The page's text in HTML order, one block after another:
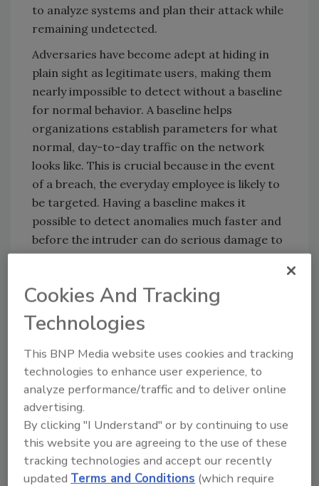
to analyze systems and plan their attack while
remaining undetected.
Adversaries have become adept at hiding in
plain sight as legitimate users, making them
nearly impossible to detect without a baseline
for normal behavior. A baseline helps
organizations establish parameters for what
normal, day-to-day traffic on the network
looks like. This is crucial because in the event
of a breach, the everyday employee is likely to
be targeted. Having a baseline makes it
possible to detect anomalies much faster and
before the intruder can do serious damage to
a company’s infrastructure and data.
Applying automation to the
problem
A cybersecurity framework is as good as its
response time, and with attacks growing in
scale and sophistication, automating
processes has become essential. Baseline
behavior can only do so much when an
organization has cumbersome investigation
and report processes in place. Automated risk
visibility enables organizations to contain a
breach by:
Cookies And Tracking
Technologies
This BNP Media website uses cookies and tracking
technologies to enhance user experience, to
analyze performance/traffic and to deliver online
advertising.
By clicking "I Understand" or by continuing to use
this website you are agreeing to the use of these
tracking technologies and accept our recently
updated Terms and Conditions (which require